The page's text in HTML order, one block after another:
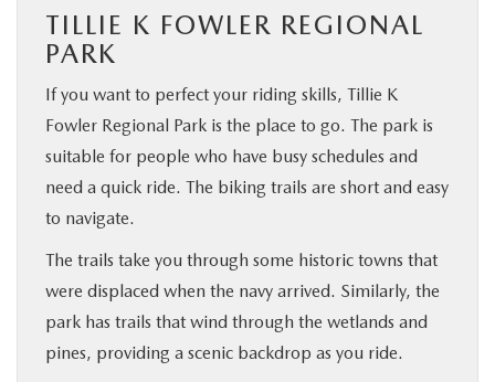
TILLIE K FOWLER REGIONAL
PARK
If you want to perfect your riding skills, Tillie K
Fowler Regional Park is the place to go. The park is
suitable for people who have busy schedules and
need a quick ride. The biking trails are short and easy
to navigate.
The trails take you through some historic towns that
were displaced when the navy arrived. Similarly, the
park has trails that wind through the wetlands and
pines, providing a scenic backdrop as you ride.